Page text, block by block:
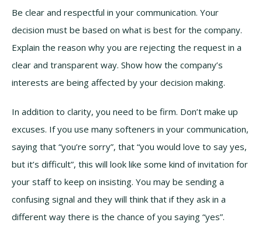
Be clear and respectful in your communication. Your
decision must be based on what is best for the company.
Explain the reason why you are rejecting the request in a
clear and transparent way. Show how the company’s
interests are being affected by your decision making.
In addition to clarity, you need to be firm. Don’t make up
excuses. If you use many softeners in your communication,
saying that “you’re sorry”, that “you would love to say yes,
but it’s difficult”, this will look like some kind of invitation for
your staff to keep on insisting. You may be sending a
confusing signal and they will think that if they ask in a
different way there is the chance of you saying “yes”.